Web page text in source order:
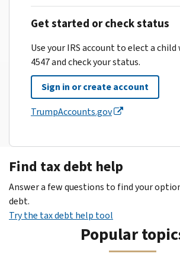
Get started or check status
Use your IRS account to elect a
4547 and check your status.
Sign in or create account
TrumpAccounts.gov
Find tax debt help
Answer a few questions to find your
debt.
Try the tax debt help tool
Popular